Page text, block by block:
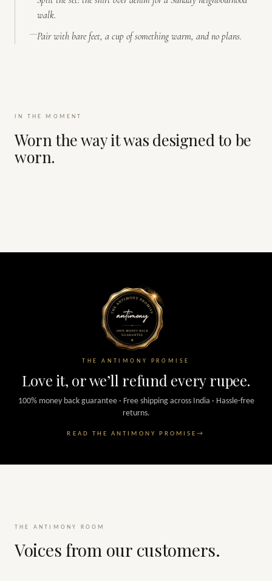
walk.
Pair with bare feet, a cup of something warm, and no plans.
IN THE MOMENT
Worn the way it was designed to be
worn.
THE ANTIMONY PROMISE
Love it, or we’ll refund every rupee.
100% money back guarantee · Free shipping across India · Hassle-free
returns.
READ THE ANTIMONY PROMISE→
THE ANTIMONY ROOM
Voices from our customers.